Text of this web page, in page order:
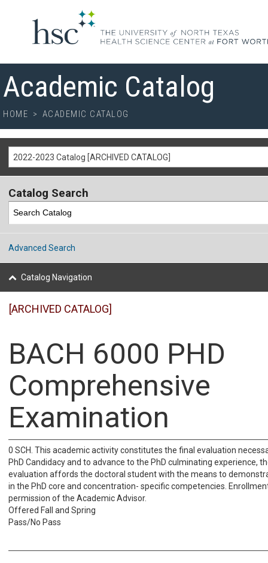
Academic Catalog
HOME > ACADEMIC CATALOG
2022-2023 Catalog [ARCHIVED CATALOG]
Catalog Search
Advanced Search
Catalog Navigation
[ARCHIVED CATALOG]
BACH 6000 PHD
Comprehensive
Examination
0 SCH. This academic activity constitutes the final evaluation
PhD Candidacy and to advance to the PhD culminating experience,
evaluation affords the doctoral student with the means to
in the PhD core and concentration- specific competencies.
permission of the Academic Advisor.
Offered Fall and Spring
Pass/No Pass